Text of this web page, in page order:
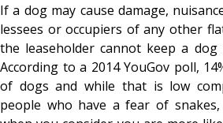
If a dog may cause damage,
lessees or occupiers of any other
the leaseholder cannot keep a
According to a 2014 YouGov poll,
of dogs and while that is low
people who have a fear of